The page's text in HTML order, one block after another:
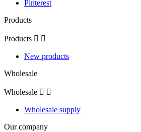
Pinterest
Products
Products  
New products
Wholesale
Wholesale  
Wholesale supply
Our company